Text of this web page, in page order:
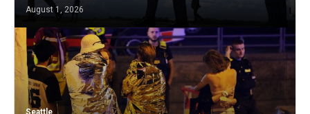
August 1, 2026